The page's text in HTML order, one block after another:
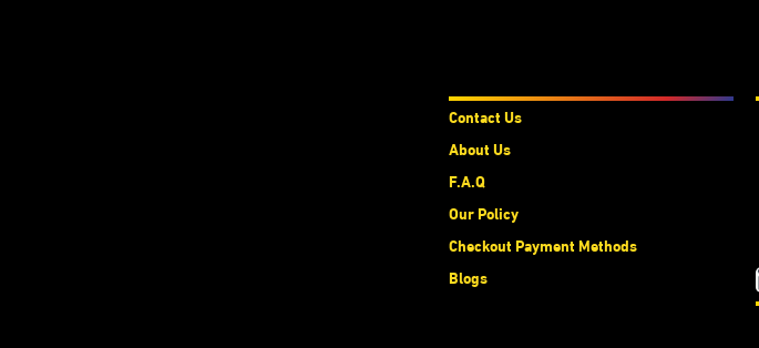
Contact Us
About Us
F.A.Q
Our Policy
Checkout Payment Methods
Blogs